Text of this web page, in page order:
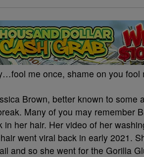
me once, shame on you
Brown, better known to some
Many of you may remember
in her hair. Her video of her
went viral back in early 2021.
and so she went for the Gorilla